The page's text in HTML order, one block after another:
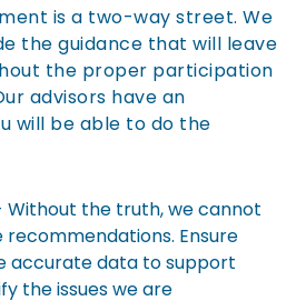
is a two-way street. We
the guidance that will leave
the proper participation
advisors have an
will be able to do the
Without the truth, we cannot
Ensure
accurate data to support
the issues we are